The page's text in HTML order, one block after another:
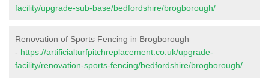
facility/upgrade-sub-base/bedfordshire/brogborough/
Renovation of Sports Fencing in Brogborough
- https://artificialturfpitchreplacement.co.uk/upgrade-
facility/renovation-sports-fencing/bedfordshire/brogborough/